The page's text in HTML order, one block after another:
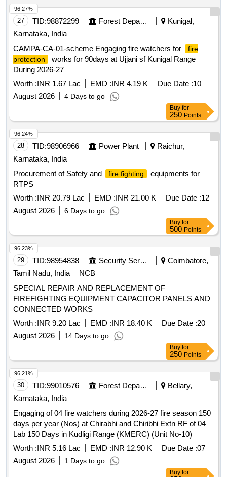
27 TID:98872299 Forest Departments
Kunigal,
Karnataka, India
CAMPA-CA-01-scheme Engaging fire watchers for
fire
protection
works for 90days at Ujjani sf Kunigal Range
During 2026-27
Worth :INR 1.67 Lac EMD :INR 4.19 K Due Date :10
August 2026
4 Days to go
96.27%
Buy for
250 Points
28 TID:98906966 Power Plant
Raichur,
Karnataka, India
Procurement of Safety and
fire fighting
equipments for
RTPS
Worth :INR 20.79 Lac EMD :INR 21.00 K Due Date :12
August 2026
6 Days to go
96.24%
Buy for
500 Points
29 TID:98954838 Security Services
Coimbatore,
Tamil Nadu, India
NCB
SPECIAL REPAIR AND REPLACEMENT OF
FIREFIGHTING EQUIPMENT CAPACITOR PANELS AND
CONNECTED WORKS
Worth :INR 9.20 Lac EMD :INR 18.40 K Due Date :20
August 2026
14 Days to go
96.23%
Buy for
250 Points
30 TID:99010576 Forest Departments
Bellary,
Karnataka, India
Engaging of 04 fire watchers during 2026-27 fire season 150
days per year (Nos) at Chirabhi and Chiribhi Extn RF of 04
Lab 150 Days in Kudligi Range (KMERC) (Unit No-10)
Worth :INR 5.16 Lac EMD :INR 12.90 K Due Date :07
August 2026
1 Days to go
96.21%
Buy for